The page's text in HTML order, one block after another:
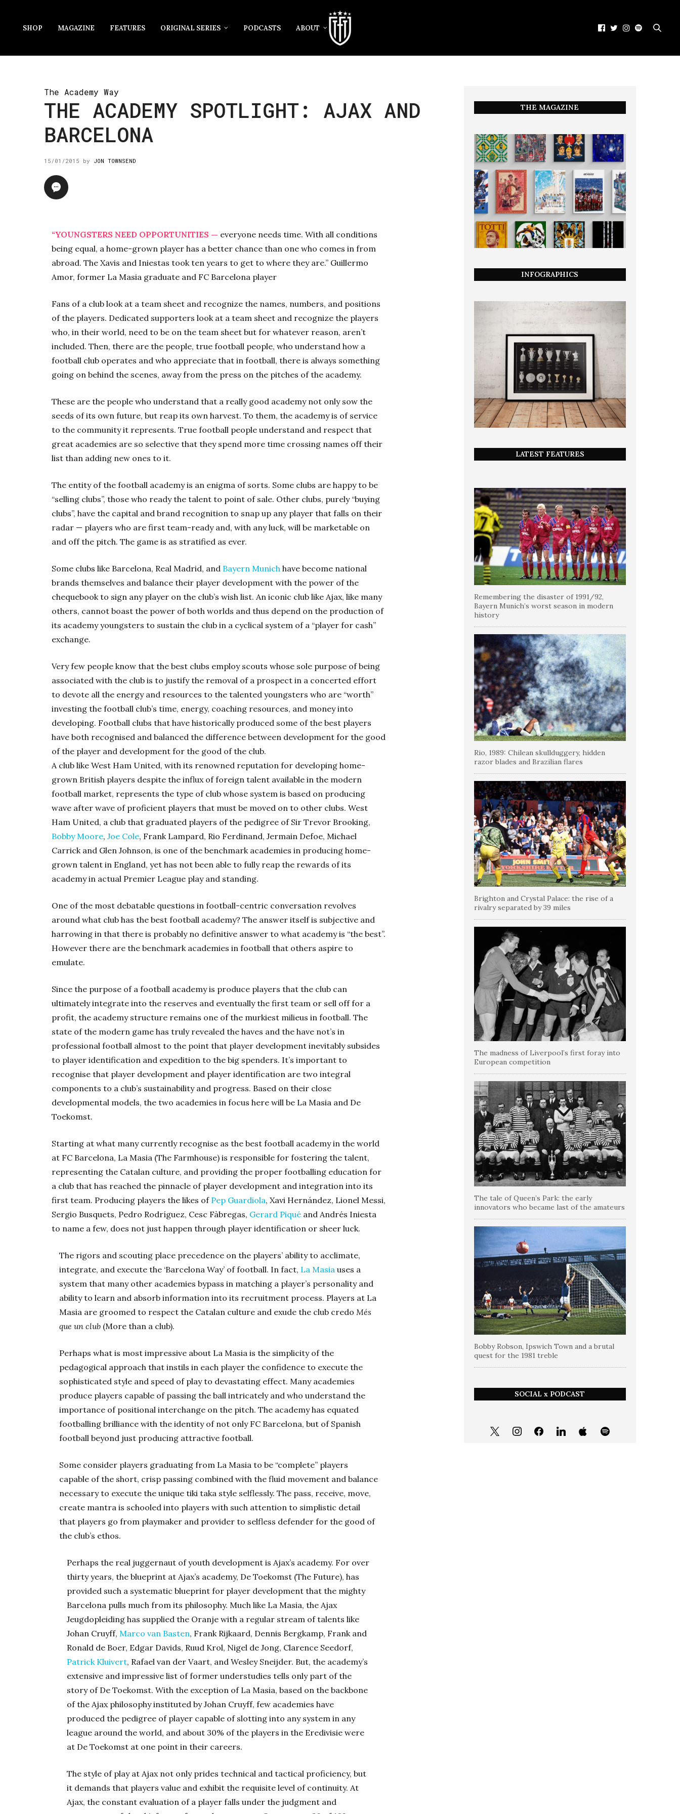
SHOP MAGAZINE FEATURES ORIGINAL SERIES PODCASTS ABOUT
The Academy Way
THE ACADEMY SPOTLIGHT: AJAX AND
BARCELONA
15/01/2015 by JON TOWNSEND
“YOUNGSTERS NEED OPPORTUNITIES — everyone needs time. With all conditions
being equal, a home-grown player has a better chance than one who comes in from
abroad. The Xavis and Iniestas took ten years to get to where they are.” Guillermo
Amor, former La Masia graduate and FC Barcelona player
Fans of a club look at a team sheet and recognize the names, numbers, and positions
of the players. Dedicated supporters look at a team sheet and recognize the players
who, in their world, need to be on the team sheet but for whatever reason, aren’t
included. Then, there are the people, true football people, who understand how a
football club operates and who appreciate that in football, there is always something
going on behind the scenes, away from the press on the pitches of the academy.
These are the people who understand that a really good academy not only sow the
seeds of its own future, but reap its own harvest. To them, the academy is of service
to the community it represents. True football people understand and respect that
great academies are so selective that they spend more time crossing names off their
list than adding new ones to it.
The entity of the football academy is an enigma of sorts. Some clubs are happy to be
“selling clubs”, those who ready the talent to point of sale. Other clubs, purely “buying
clubs”, have the capital and brand recognition to snap up any player that falls on their
radar — players who are first team-ready and, with any luck, will be marketable on
and off the pitch. The game is as stratified as ever.
Some clubs like Barcelona, Real Madrid, and Bayern Munich have become national
brands themselves and balance their player development with the power of the
chequebook to sign any player on the club’s wish list. An iconic club like Ajax, like many
others, cannot boast the power of both worlds and thus depend on the production of
its academy youngsters to sustain the club in a cyclical system of a “player for cash”
exchange.
Very few people know that the best clubs employ scouts whose sole purpose of being
associated with the club is to justify the removal of a prospect in a concerted effort
to devote all the energy and resources to the talented youngsters who are “worth”
investing the football club’s time, energy, coaching resources, and money into
developing. Football clubs that have historically produced some of the best players
have both recognised and balanced the difference between development for the good
of the player and development for the good of the club.
A club like West Ham United, with its renowned reputation for developing home-
grown British players despite the influx of foreign talent available in the modern
football market, represents the type of club whose system is based on producing
wave after wave of proficient players that must be moved on to other clubs. West
Ham United, a club that graduated players of the pedigree of Sir Trevor Brooking,
Bobby Moore, Joe Cole, Frank Lampard, Rio Ferdinand, Jermain Defoe, Michael
Carrick and Glen Johnson, is one of the benchmark academies in producing home-
grown talent in England, yet has not been able to fully reap the rewards of its
academy in actual Premier League play and standing.
One of the most debatable questions in football-centric conversation revolves
around what club has the best football academy? The answer itself is subjective and
harrowing in that there is probably no definitive answer to what academy is “the best”.
However there are the benchmark academies in football that others aspire to
emulate.
Since the purpose of a football academy is produce players that the club can
ultimately integrate into the reserves and eventually the first team or sell off for a
profit, the academy structure remains one of the murkiest milieus in football. The
state of the modern game has truly revealed the haves and the have not’s in
professional football almost to the point that player development inevitably subsides
to player identification and expedition to the big spenders. It’s important to
recognise that player development and player identification are two integral
components to a club’s sustainability and progress. Based on their close
developmental models, the two academies in focus here will be La Masia and De
Toekomst.
Starting at what many currently recognise as the best football academy in the world
at FC Barcelona, La Masia (The Farmhouse) is responsible for fostering the talent,
representing the Catalan culture, and providing the proper footballing education for
a club that has reached the pinnacle of player development and integration into its
first team. Producing players the likes of Pep Guardiola, Xavi Hernández, Lionel Messi,
Sergio Busquets, Pedro Rodríguez, Cesc Fàbregas, Gerard Piqué and Andrés Iniesta
to name a few, does not just happen through player identification or sheer luck.
The rigors and scouting place precedence on the players’ ability to acclimate,
integrate, and execute the ‘Barcelona Way’ of football. In fact, La Masia uses a
system that many other academies bypass in matching a player’s personality and
ability to learn and absorb information into its recruitment process. Players at La
Masia are groomed to respect the Catalan culture and exude the club credo Més
que un club (More than a club).
Perhaps what is most impressive about La Masia is the simplicity of the
pedagogical approach that instils in each player the confidence to execute the
sophisticated style and speed of play to devastating effect. Many academies
produce players capable of passing the ball intricately and who understand the
importance of positional interchange on the pitch. The academy has equated
footballing brilliance with the identity of not only FC Barcelona, but of Spanish
football beyond just producing attractive football.
Some consider players graduating from La Masia to be “complete” players
capable of the short, crisp passing combined with the fluid movement and balance
necessary to execute the unique tiki taka style selflessly. The pass, receive, move,
create mantra is schooled into players with such attention to simplistic detail
that players go from playmaker and provider to selfless defender for the good of
the club’s ethos.
Perhaps the real juggernaut of youth development is Ajax’s academy. For over
thirty years, the blueprint at Ajax’s academy, De Toekomst (The Future), has
provided such a systematic blueprint for player development that the mighty
Barcelona pulls much from its philosophy. Much like La Masia, the Ajax
Jeugdopleiding has supplied the Oranje with a regular stream of talents like
Johan Cruyff, Marco van Basten, Frank Rijkaard, Dennis Bergkamp, Frank and
Ronald de Boer, Edgar Davids, Ruud Krol, Nigel de Jong, Clarence Seedorf,
Patrick Kluivert, Rafael van der Vaart, and Wesley Sneijder. But, the academy’s
extensive and impressive list of former understudies tells only part of the
story of De Toekomst. With the exception of La Masia, based on the backbone
of the Ajax philosophy instituted by Johan Cruyff, few academies have
produced the pedigree of player capable of slotting into any system in any
league around the world, and about 30% of the players in the Eredivisie were
at De Toekomst at one point in their careers.
The style of play at Ajax not only prides technical and tactical proficiency, but
it demands that players value and exhibit the requisite level of continuity. At
Ajax, the constant evaluation of a player falls under the judgment and
THE MAGAZINE
INFOGRAPHICS
LATEST FEATURES
Remembering the disaster of 1991/92,
Bayern Munich’s worst season in modern
history
Rio, 1989: Chilean skullduggery, hidden
razor blades and Brazilian flares
Brighton and Crystal Palace: the rise of a
rivalry separated by 39 miles
The madness of Liverpool’s first foray into
European competition
The tale of Queen’s Park: the early
innovators who became last of the amateurs
Bobby Robson, Ipswich Town and a brutal
quest for the 1981 treble
SOCIAL x PODCAST